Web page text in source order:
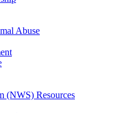
Abuse
(NWS) Resources